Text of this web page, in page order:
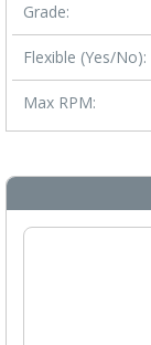
Grade:
Flexible (Yes/No):
Max RPM: